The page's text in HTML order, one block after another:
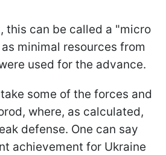
this can be called a "micro
minimal resources from
used for the advance.
some of the forces and
where, as calculated,
defense. One can say
achievement for Ukraine